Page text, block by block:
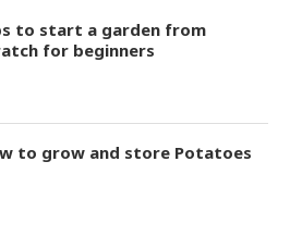
to start a garden from
for beginners
to grow and store Potatoes